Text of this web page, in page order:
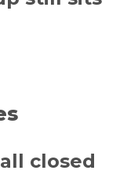
closed